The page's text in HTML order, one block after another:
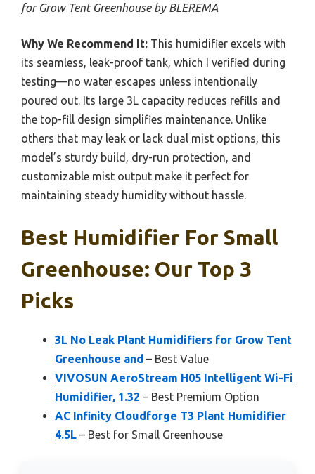
for Grow Tent Greenhouse by BLEREMA
Why We Recommend It: This humidifier excels with
its seamless, leak-proof tank, which I verified during
testing—no water escapes unless intentionally
poured out. Its large 3L capacity reduces refills and
the top-fill design simplifies maintenance. Unlike
others that may leak or lack dual mist options, this
model’s sturdy build, dry-run protection, and
customizable mist output make it perfect for
maintaining steady humidity without hassle.
Best Humidifier For Small
Greenhouse: Our Top 3
Picks
3L No Leak Plant Humidifiers for Grow Tent
Greenhouse and – Best Value
VIVOSUN AeroStream H05 Intelligent Wi-Fi
Humidifier, 1.32 – Best Premium Option
AC Infinity Cloudforge T3 Plant Humidifier
4.5L – Best for Small Greenhouse